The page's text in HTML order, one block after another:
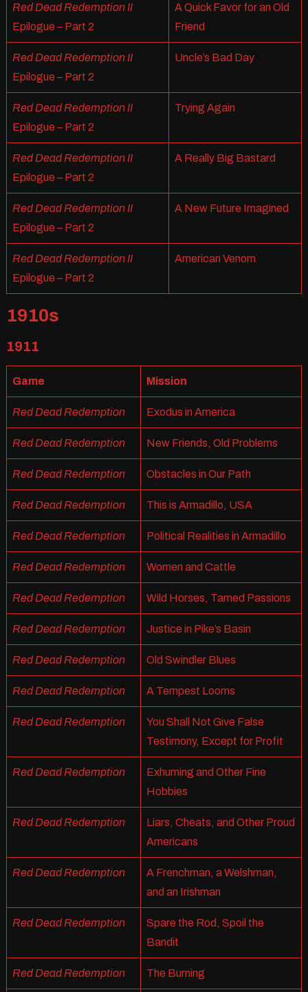
Red Dead Redemption II
Epilogue – Part 2
A Quick Favor for an Old
Friend
Red Dead Redemption II
Epilogue – Part 2
Uncle’s Bad Day
Red Dead Redemption II
Epilogue – Part 2
Trying Again
Red Dead Redemption II
Epilogue – Part 2
A Really Big Bastard
Red Dead Redemption II
Epilogue – Part 2
A New Future Imagined
Red Dead Redemption II
Epilogue – Part 2
American Venom
1910s
1911
Game Mission
Red Dead Redemption Exodus in America
Red Dead Redemption New Friends, Old Problems
Red Dead Redemption Obstacles in Our Path
Red Dead Redemption This is Armadillo, USA
Red Dead Redemption Political Realities in Armadillo
Red Dead Redemption Women and Cattle
Red Dead Redemption Wild Horses, Tamed Passions
Red Dead Redemption Justice in Pike’s Basin
Red Dead Redemption Old Swindler Blues
Red Dead Redemption A Tempest Looms
Red Dead Redemption
You Shall Not Give False
Testimony, Except for Profit
Red Dead Redemption
Exhuming and Other Fine
Hobbies
Red Dead Redemption
Liars, Cheats, and Other Proud
Americans
Red Dead Redemption
A Frenchman, a Welshman,
and an Irishman
Red Dead Redemption
Spare the Rod, Spoil the
Bandit
Red Dead Redemption The Burning